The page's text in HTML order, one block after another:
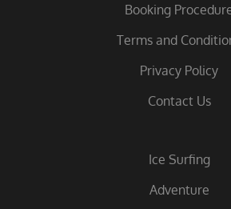
Booking
Terms and
Privacy Policy
Contact Us
Ice Surfing
Adventure